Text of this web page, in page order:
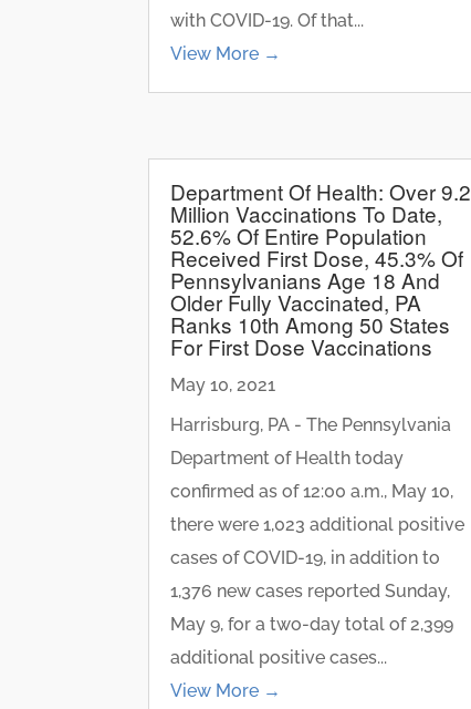
with COVID-19. Of that...
View More →
Department Of Health: Over 9.2
Million Vaccinations To Date,
52.6% Of Entire Population
Received First Dose, 45.3% Of
Pennsylvanians Age 18 And
Older Fully Vaccinated, PA
Ranks 10th Among 50 States
For First Dose Vaccinations
May 10, 2021
Harrisburg, PA - The Pennsylvania
Department of Health today
confirmed as of 12:00 a.m., May 10,
there were 1,023 additional positive
cases of COVID-19, in addition to
1,376 new cases reported Sunday,
May 9, for a two-day total of 2,399
additional positive cases...
View More →